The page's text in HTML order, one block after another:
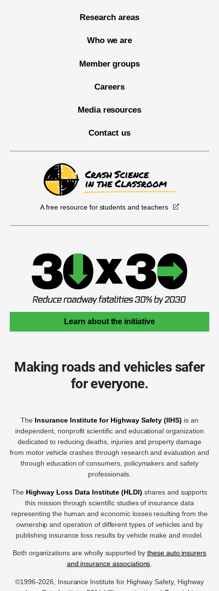
Research areas
Who we are
Member groups
Careers
Media resources
Contact us
A free resource for students and teachers
Learn about the initiative
Making roads and vehicles safer
for everyone.
The Insurance Institute for Highway Safety (IIHS) is an
independent, nonprofit scientific and educational organization
dedicated to reducing deaths, injuries and property damage
from motor vehicle crashes through research and evaluation and
through education of consumers, policymakers and safety
professionals.
The Highway Loss Data Institute (HLDI) shares and supports
this mission through scientific studies of insurance data
representing the human and economic losses resulting from the
ownership and operation of different types of vehicles and by
publishing insurance loss results by vehicle make and model.
Both organizations are wholly supported by these auto insurers
and insurance associations.
©1996-2026, Insurance Institute for Highway Safety, Highway